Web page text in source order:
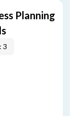
Planning
3